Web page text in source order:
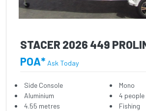
STACER 2026 449
POA* Ask Today
Side Console
Aluminium
4.55 metres
Mono
4 people
Fishing